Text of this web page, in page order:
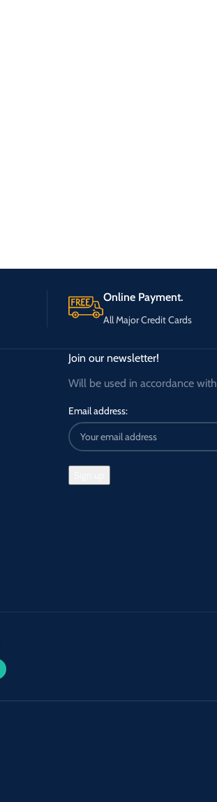
Online Payment.
All Major Credit Cards
Join our newsletter!
Will be used in accordance
Email address: